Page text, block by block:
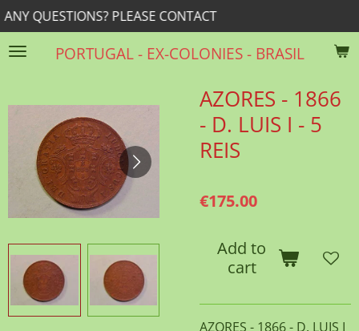
Skip
to
main
PORTUGAL - EX-COLONIES - BRASIL
CONTACT
AZORES - 1866
- D. LUIS I - 5
REIS
€175.00
Add to
cart
AZORES - 1866 - D. LUIS I